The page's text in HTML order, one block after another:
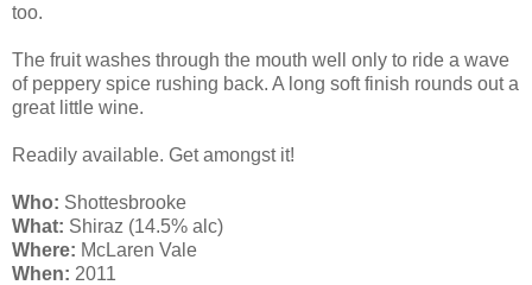
too.
The fruit washes through the mouth well only to ride a wave
of peppery spice rushing back. A long soft finish rounds out a
great little wine.
Readily available. Get amongst it!
Who: Shottesbrooke
What: Shiraz (14.5% alc)
Where: McLaren Vale
When: 2011